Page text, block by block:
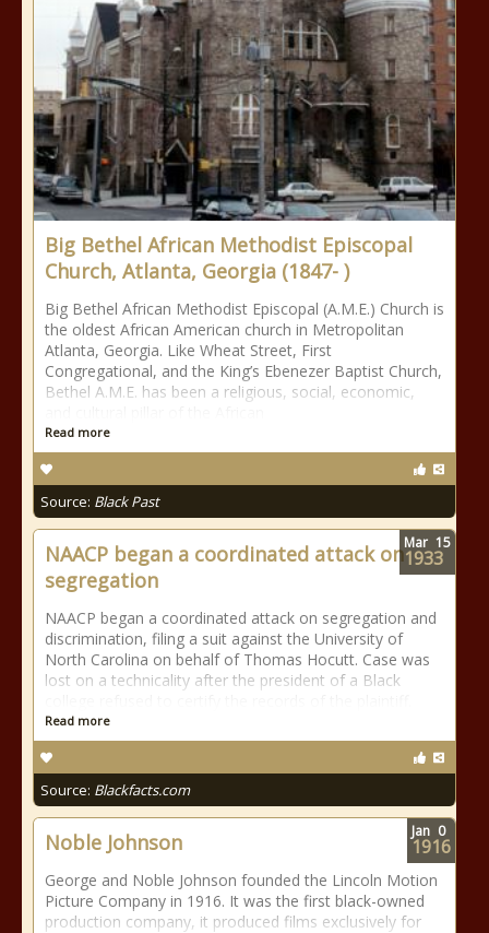
Big Bethel African Methodist Episcopal
Church, Atlanta, Georgia (1847- )
Big Bethel African Methodist Episcopal (A.M.E.) Church is
the oldest African American church in Metropolitan
Atlanta, Georgia. Like Wheat Street, First
Congregational, and the King’s Ebenezer Baptist Church,
Bethel A.M.E. has been a religious, social, economic,
Read more
Source: Black Past
NAACP began a coordinated attack on
segregation
NAACP began a coordinated attack on segregation and
discrimination, filing a suit against the University of
North Carolina on behalf of Thomas Hocutt. Case was
lost on a technicality after the president of a Black
Read more
Source: Blackfacts.com
Mar 15
1933
Noble Johnson
George and Noble Johnson founded the Lincoln Motion
Picture Company in 1916. It was the first black-owned
production company, it produced films exclusively for
Jan 0
1916